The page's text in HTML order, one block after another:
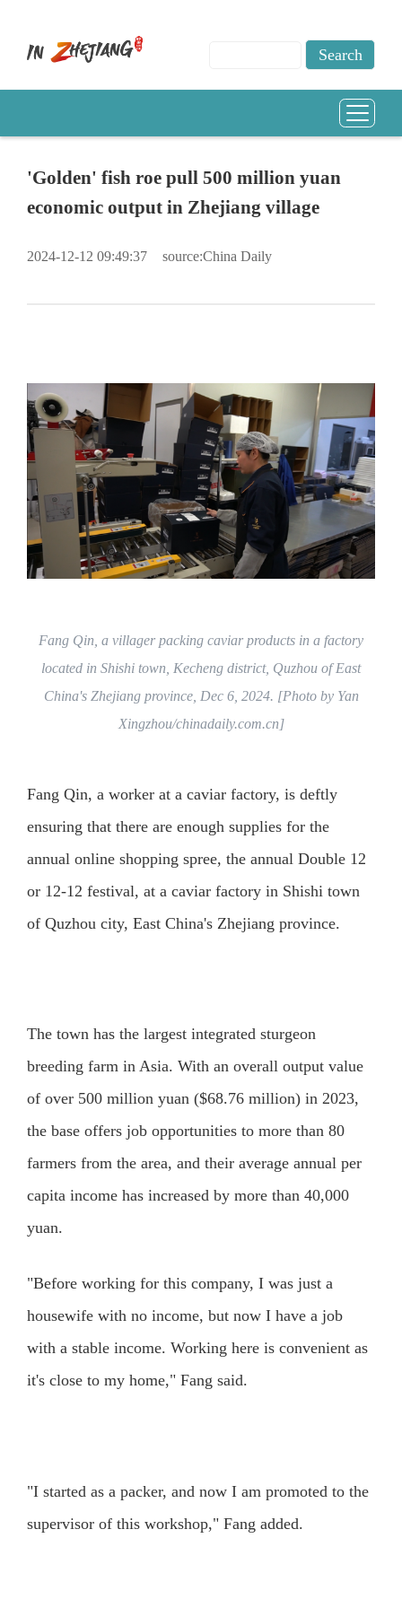
'Golden' fish roe pull 500 million yuan
economic output in Zhejiang village
2024-12-12 09:49:37 source:China Daily
Fang Qin, a villager packing caviar products in a factory
located in Shishi town, Kecheng district, Quzhou of East
China's Zhejiang province, Dec 6, 2024. [Photo by Yan
Xingzhou/chinadaily.com.cn]
Fang Qin, a worker at a caviar factory, is deftly
ensuring that there are enough supplies for the
annual online shopping spree, the annual Double 12
or 12-12 festival, at a caviar factory in Shishi town
of Quzhou city, East China's Zhejiang province.
The town has the largest integrated sturgeon
breeding farm in Asia. With an overall output value
of over 500 million yuan ($68.76 million) in 2023,
the base offers job opportunities to more than 80
farmers from the area, and their average annual per
capita income has increased by more than 40,000
yuan.
"Before working for this company, I was just a
housewife with no income, but now I have a job
with a stable income. Working here is convenient as
it's close to my home," Fang said.
"I started as a packer, and now I am promoted to the
supervisor of this workshop," Fang added.